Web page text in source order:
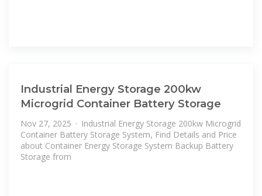
Industrial Energy Storage 200kw
Microgrid Container Battery Storage
Nov 27, 2025 · Industrial Energy Storage 200kw Microgrid
Container Battery Storage System, Find Details and Price
about Container Energy Storage System Backup Battery
Storage from